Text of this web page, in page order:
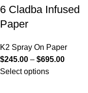
6 Cladba Infused
Paper
K2 Spray On Paper
$245.00 – $695.00
Select options